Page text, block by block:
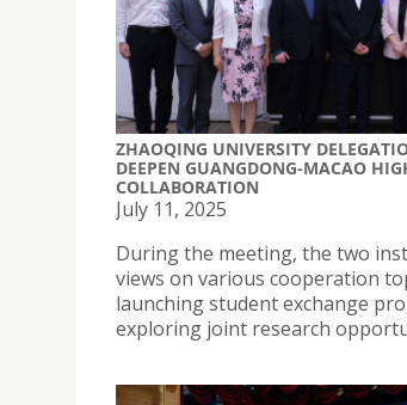
ZHAOQING UNIVERSITY
DEEPEN GUANGDONG-MACAO
COLLABORATION
July 11, 2025
During the meeting, the two
views on various cooperation
launching student exchange
exploring joint research